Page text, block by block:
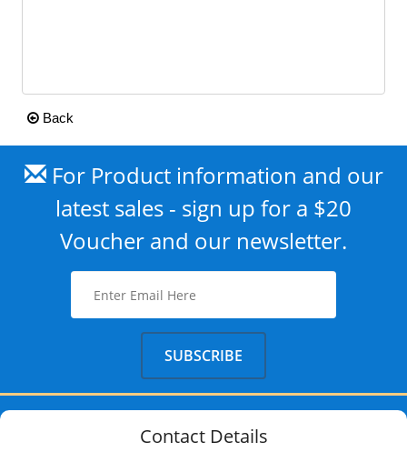
Back
For Product information and our
latest sales - sign up for a $20
Voucher and our newsletter.
Contact Details